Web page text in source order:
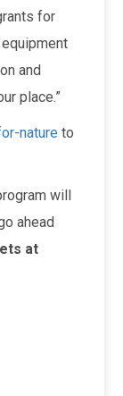
for
and
place.”
nature to
will
ahead
at